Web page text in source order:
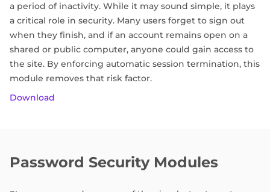
a period of inactivity. While it may sound simple, it plays
a critical role in security. Many users forget to sign out
when they finish, and if an account remains open on a
shared or public computer, anyone could gain access to
the site. By enforcing automatic session termination, this
module removes that risk factor.
Download
Password Security Modules